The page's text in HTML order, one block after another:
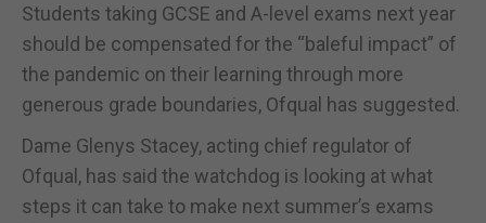
Students taking GCSE and A-level exams next year
should be compensated for the “baleful impact” of
the pandemic on their learning through more
generous grade boundaries, Ofqual has suggested.
Dame Glenys Stacey, acting chief regulator of
Ofqual, has said the watchdog is looking at what
steps it can take to make next summer’s exams